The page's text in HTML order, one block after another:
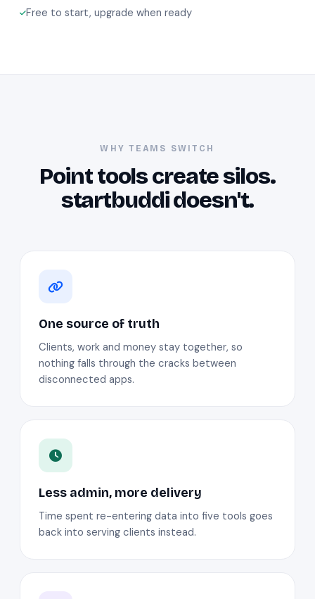
Free to start, upgrade when ready
WHY TEAMS SWITCH
Point tools create silos.
startbuddi doesn't.
One source of truth
Clients, work and money stay together, so
nothing falls through the cracks between
disconnected apps.
Less admin, more delivery
Time spent re-entering data into five tools goes
back into serving clients instead.